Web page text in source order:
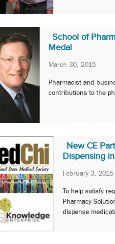
School of
Medal
March 30, 2015
Pharmacist and
contributions to the
New CE
Dispensing
February 3, 2015
To help satisfy
Pharmacy
dispense